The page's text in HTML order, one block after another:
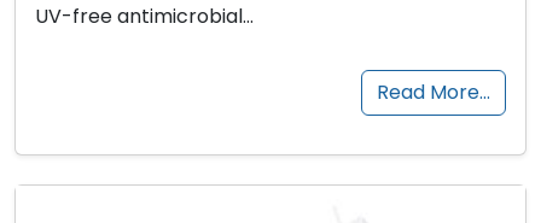
UV-free antimicrobial…
Read More…